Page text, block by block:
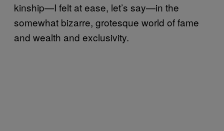
kinship—I felt at ease, let’s say—in the
somewhat bizarre, grotesque world of fame
and wealth and exclusivity.